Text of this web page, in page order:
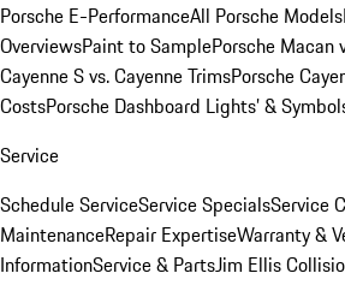
Porsche E-PerformanceAll Porsche Models
OverviewsPaint to SamplePorsche Macan
Cayenne S vs. Cayenne TrimsPorsche
CostsPorsche Dashboard Lights’ &
Service
Schedule ServiceService SpecialsService
MaintenanceRepair ExpertiseWarranty &
InformationService & PartsJim Ellis